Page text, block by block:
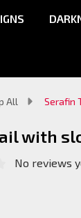
All Serafin
with
No reviews